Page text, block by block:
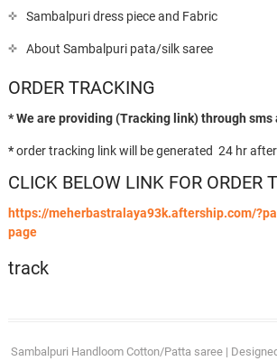
Sambalpuri dress piece and Fabric
About Sambalpuri pata/silk saree
ORDER TRACKING
* We are providing (Tracking link) through sms
*order tracking link will be generated 24 hr
CLICK BELOW LINK FOR ORDER
https://meherbastralaya93k.aftership.com/
page
track
Sambalpuri Handloom Cotton/Patta saree|